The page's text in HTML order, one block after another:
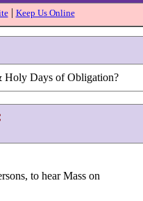
| Keep Us Online
Holy Days of Obligation?
to hear Mass on